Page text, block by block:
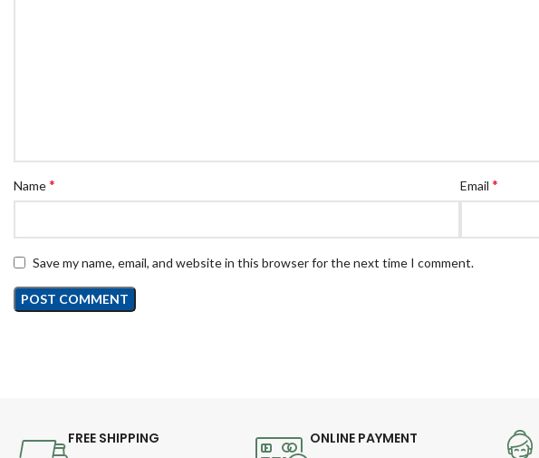
Name* Email *
Save my name, email, and website in this browser for the next time I comment.
FREE SHIPPING ONLINE PAYMENT